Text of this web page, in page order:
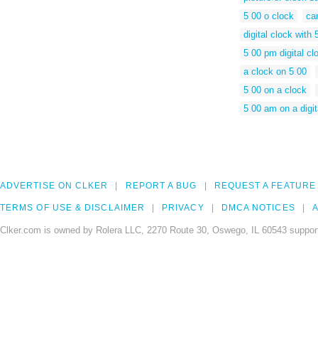
5 00 o clock
digital clock with
5 00 pm digital
a clock on 5 00
5 00 on a clock
5 00 am on a
ADVERTISE ON CLKER REPORT A BUG REQUEST A FEATURE
TERMS OF USE & DISCLAIMER PRIVACY DMCA NOTICES
Clker.com is owned by Rolera LLC, 2270 Route 30, Oswego, IL 60543